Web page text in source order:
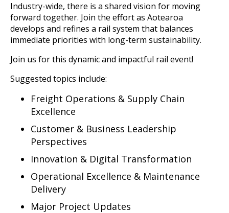
Industry-wide, there is a shared vision for moving
forward together. Join the effort as Aotearoa
develops and refines a rail system that balances
immediate priorities with long-term sustainability.
Join us for this dynamic and impactful rail event!
Suggested topics include:
Freight Operations & Supply Chain
Excellence
Customer & Business Leadership
Perspectives
Innovation & Digital Transformation
Operational Excellence & Maintenance
Delivery
Major Project Updates